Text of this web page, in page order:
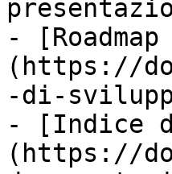
-
(https://
-di-
- [Indice
(https://